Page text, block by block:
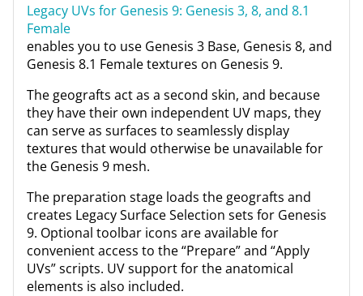
Legacy UVs for Genesis 9: Genesis 3, 8, and 8.1
Female
enables you to use Genesis 3 Base, Genesis 8, and
Genesis 8.1 Female textures on Genesis 9.
The geografts act as a second skin, and because
they have their own independent UV maps, they
can serve as surfaces to seamlessly display
textures that would otherwise be unavailable for
the Genesis 9 mesh.
The preparation stage loads the geografts and
creates Legacy Surface Selection sets for Genesis
9. Optional toolbar icons are available for
convenient access to the “Prepare” and “Apply
UVs” scripts. UV support for the anatomical
elements is also included.